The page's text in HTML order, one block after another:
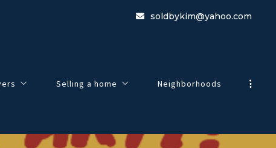
soldbykim@yahoo.com
to Buying a Home
Selling a home
Home Worth
Neighborhoods